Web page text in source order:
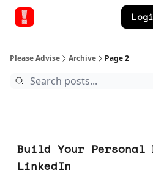
Please Advise Archive Page 2
Build Your Personal
LinkedIn